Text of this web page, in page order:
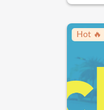
Hot 🔥